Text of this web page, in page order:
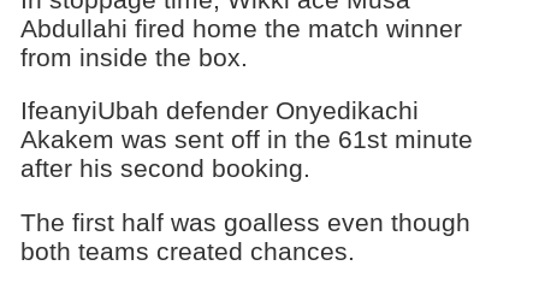
Abdullahi fired home the match winner
from inside the box.
IfeanyiUbah defender Onyedikachi
Akakem was sent off in the 61st minute
after his second booking.
The first half was goalless even though
both teams created chances.